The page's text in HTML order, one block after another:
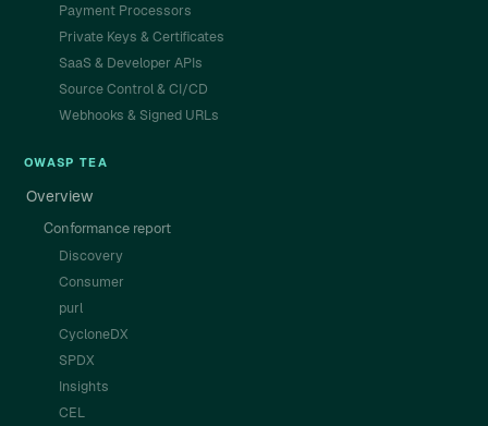
Payment Processors
Private Keys & Certificates
SaaS & Developer APIs
Source Control & CI/CD
Webhooks & Signed URLs
OWASP TEA
Overview
Conformance report
Discovery
Consumer
purl
CycloneDX
SPDX
Insights
CEL